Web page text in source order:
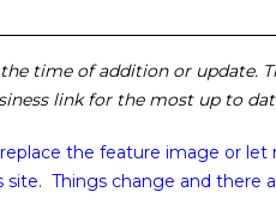
time of addition or update.
link for the most up to
the feature image or let
Things change and there